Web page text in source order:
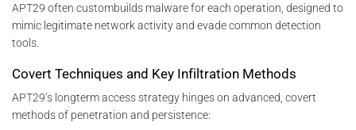
APT29 often custombuilds malware for each operation, designed to
mimic legitimate network activity and evade common detection
tools.
Covert Techniques and Key Infiltration Methods
APT29’s longterm access strategy hinges on advanced, covert
methods of penetration and persistence: